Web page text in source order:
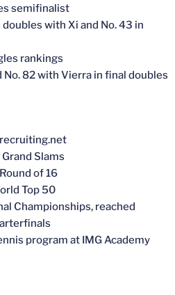
semifinalist
doubles with Xi and No. 43 in
rankings
No. 82 with Vierra in final doubles
Slams
of 16
Top 50
Championships, reached
program at IMG Academy